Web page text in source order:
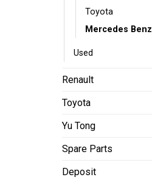
Toyota
Mercedes Benz
Used
Renault
Toyota
Yu Tong
Spare Parts
Deposit